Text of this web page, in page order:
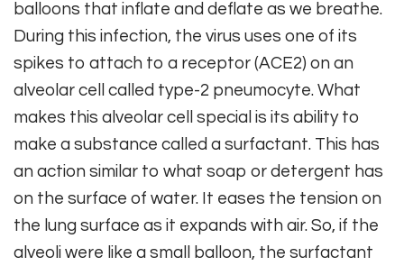
balloons that inflate and deflate as we breathe.
During this infection, the virus uses one of its
spikes to attach to a receptor (ACE2) on an
alveolar cell called type-2 pneumocyte. What
makes this alveolar cell special is its ability to
make a substance called a surfactant. This has
an action similar to what soap or detergent has
on the surface of water. It eases the tension on
the lung surface as it expands with air. So, if the
alveoli were like a small balloon, the surfactant